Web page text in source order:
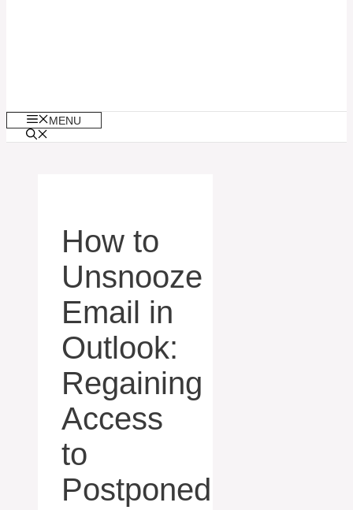
MENU
How to
Unsnooze
Email in
Outlook:
Regaining
Access
to
Postponed